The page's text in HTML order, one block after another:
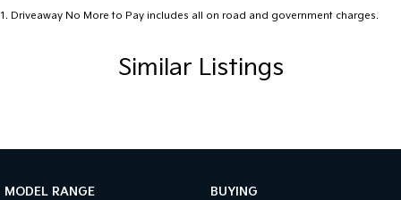
1 . Driveaway No More to Pay includes all on road and government charges.
Similar Listings
MODEL RANGE BUYING